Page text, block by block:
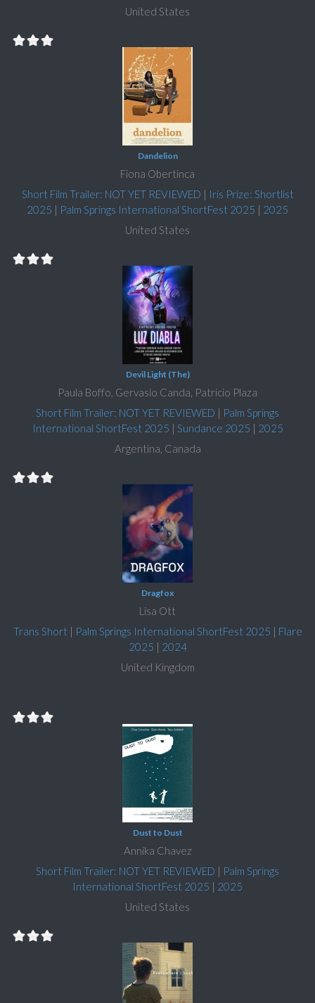
United States
Dandelion
Fiona Obertinca
Short Film Trailer: NOT YET REVIEWED | Iris Prize: Shortlist
2025 | Palm Springs International ShortFest 2025 | 2025
United States
Devil Light (The)
Paula Boffo, Gervasio Canda, Patricio Plaza
Short Film Trailer: NOT YET REVIEWED | Palm Springs
International ShortFest 2025 | Sundance 2025 | 2025
Argentina, Canada
Dragfox
Lisa Ott
Trans Short | Palm Springs International ShortFest 2025 | Flare
2025 | 2024
United Kingdom
Dust to Dust
Annika Chavez
Short Film Trailer: NOT YET REVIEWED | Palm Springs
International ShortFest 2025 | 2025
United States